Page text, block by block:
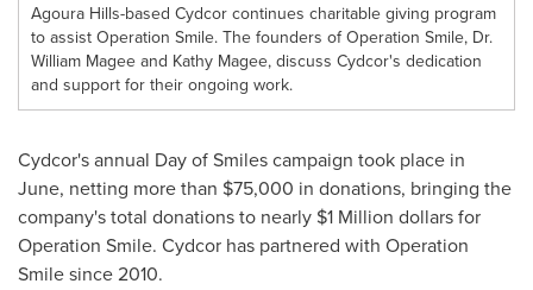
Agoura Hills-based Cydcor continues charitable giving program
to assist Operation Smile. The founders of Operation Smile, Dr.
William Magee and Kathy Magee, discuss Cydcor's dedication
and support for their ongoing work.
Cydcor's annual Day of Smiles campaign took place in
June, netting more than $75,000 in donations, bringing the
company's total donations to nearly $1 Million dollarsfor
Operation Smile. Cydcor has partnered with Operation
Smile since 2010.